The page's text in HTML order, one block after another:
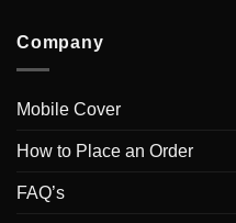
Company
Mobile Cover
How to Place an Order
FAQ’s